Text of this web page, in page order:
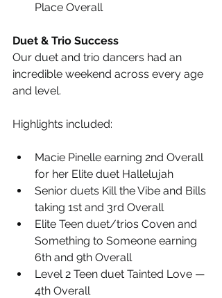
Place Overall
Duet & Trio Success
Our duet and trio dancers had an
incredible weekend across every age
and level.
Highlights included:
Macie Pinelle earning 2nd Overall
for her Elite duet Hallelujah
Senior duets Kill the Vibe and Bills
taking 1st and 3rd Overall
Elite Teen duet/trios Coven and
Something to Someone earning
6th and 9th Overall
Level 2 Teen duet Tainted Love —
4th Overall